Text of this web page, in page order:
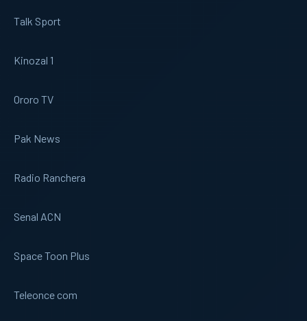
Talk Sport
Kinozal 1
Ororo TV
Pak News
Radio Ranchera
Senal ACN
Space Toon Plus
Teleonce com